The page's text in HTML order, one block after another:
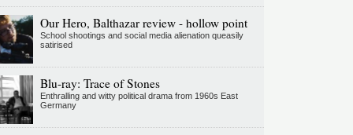
Our Hero, Balthazar review - hollow point
School shootings and social media alienation queasily
satirised
Blu-ray: Trace of Stones
Enthralling and witty political drama from 1960s East
Germany